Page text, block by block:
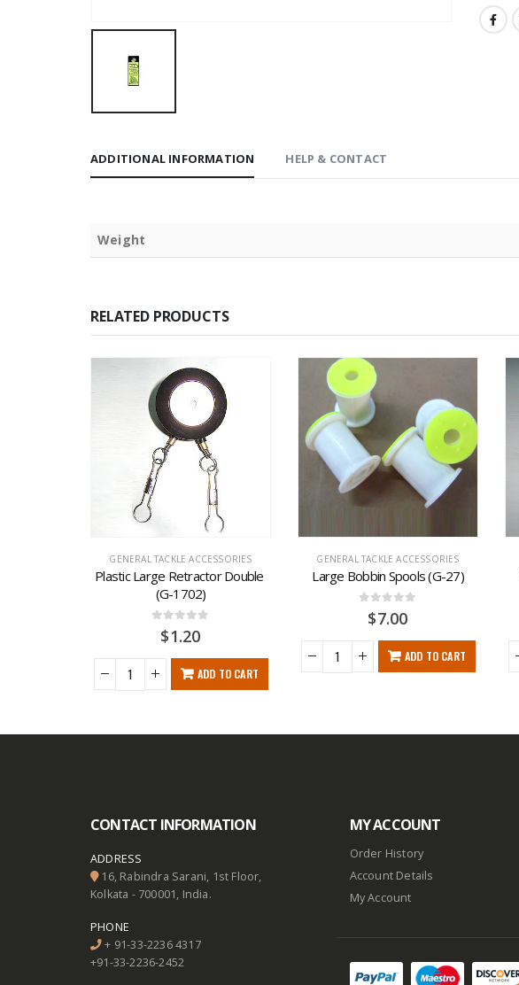
ADDITIONAL INFORMATION HELP & CONTACT
Weight
RELATED PRODUCTS
GENERAL TACKLE ACCESSORIES
Plastic Large Retractor Double
(G-1702)
out of 5
$1.20
ADD TO CART
GENERAL TACKLE ACCESSORIES
Large Bobbin Spools (G-27)
out of 5
$7.00
ADD TO CART
CONTACT INFORMATION
ADDRESS
16, Rabindra Sarani, 1st Floor,
Kolkata - 700001, India.
PHONE
+ 91-33-2236 4317
+91-33-2236-2452
MY ACCOUNT
Order History
Account Details
My Account